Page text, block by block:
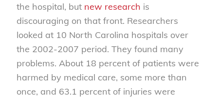
the hospital, but new research is
discouraging on that front. Researchers
looked at 10 North Carolina hospitals over
the 2002-2007 period. They found many
problems. About 18 percent of patients were
harmed by medical care, some more than
once, and 63.1 percent of injuries were